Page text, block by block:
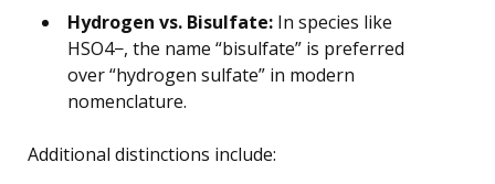
Hydrogen vs. Bisulfate: In species like
HSO4−, the name “bisulfate” is preferred
over “hydrogen sulfate” in modern
nomenclature.
Additional distinctions include: